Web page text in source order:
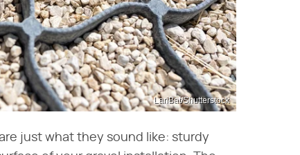
LariBat/Shutterstock
just what they sound like: sturdy